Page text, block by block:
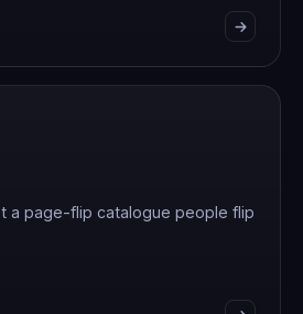
a page-flip catalogue people flip